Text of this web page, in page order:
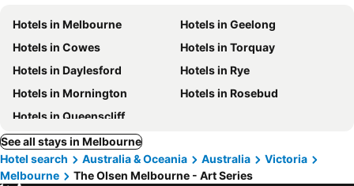
Hotels in Melbourne
Hotels in Geelong
Hotels in Cowes
Hotels in Torquay
Hotels in Daylesford
Hotels in Rye
Hotels in Mornington
Hotels in Rosebud
Hotels in Queenscliff
See all stays in Melbourne
Hotel search
Australia & Oceania Australia
Victoria
Melbourne
The Olsen Melbourne - Art Series